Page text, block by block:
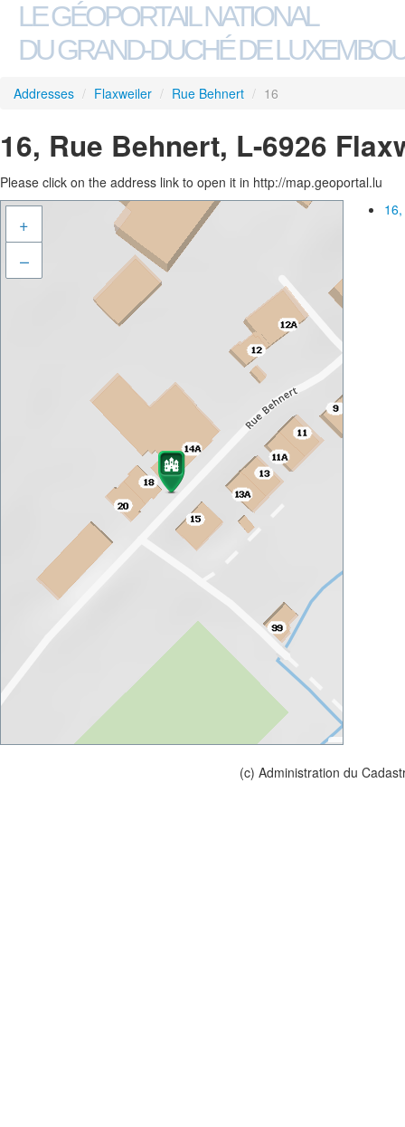
LE GÉOPORTAIL NATIONAL
DU GRAND-DUCHÉ DE
Addresses / Flaxweiler / Rue Behnert / 16
16, Rue Behnert, L-6926
Please click on the address link to open it in http://map.geoportal.lu
+
–
(c) Administration du